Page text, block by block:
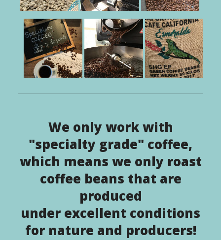
We only work with
"specialty grade" coffee,
which means we only roast
coffee beans that are
produced
under excellent conditions
for nature and producers!